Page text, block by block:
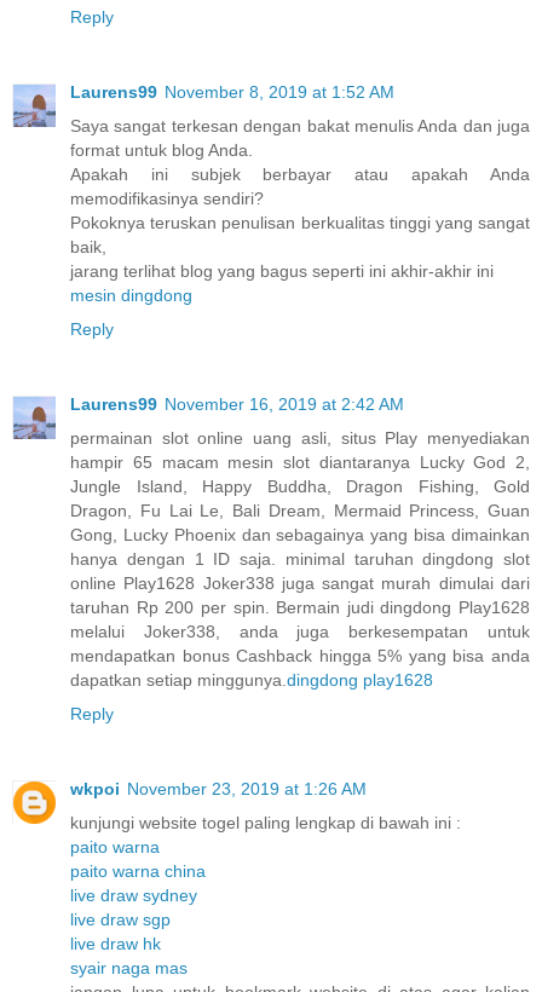
Reply
Laurens99 November 8, 2019 at 1:52 AM
Saya sangat terkesan dengan bakat menulis Anda dan juga
format untuk blog Anda.
Apakah ini subjek berbayar atau apakah Anda
memodifikasinya sendiri?
Pokoknya teruskan penulisan berkualitas tinggi yang sangat
baik,
jarang terlihat blog yang bagus seperti ini akhir-akhir ini
mesin dingdong
Reply
Laurens99 November 16, 2019 at 2:42 AM
permainan slot online uang asli, situs Play menyediakan
hampir 65 macam mesin slot diantaranya Lucky God 2,
Jungle Island, Happy Buddha, Dragon Fishing, Gold
Dragon, Fu Lai Le, Bali Dream, Mermaid Princess, Guan
Gong, Lucky Phoenix dan sebagainya yang bisa dimainkan
hanya dengan 1 ID saja. minimal taruhan dingdong slot
online Play1628 Joker338 juga sangat murah dimulai dari
taruhan Rp 200 per spin. Bermain judi dingdong Play1628
melalui Joker338, anda juga berkesempatan untuk
mendapatkan bonus Cashback hingga 5% yang bisa anda
dapatkan setiap minggunya. dingdong play1628
Reply
wkpoi November 23, 2019 at 1:26 AM
kunjungi website togel paling lengkap di bawah ini :
paito warna
paito warna china
live draw sydney
live draw sgp
live draw hk
syair naga mas